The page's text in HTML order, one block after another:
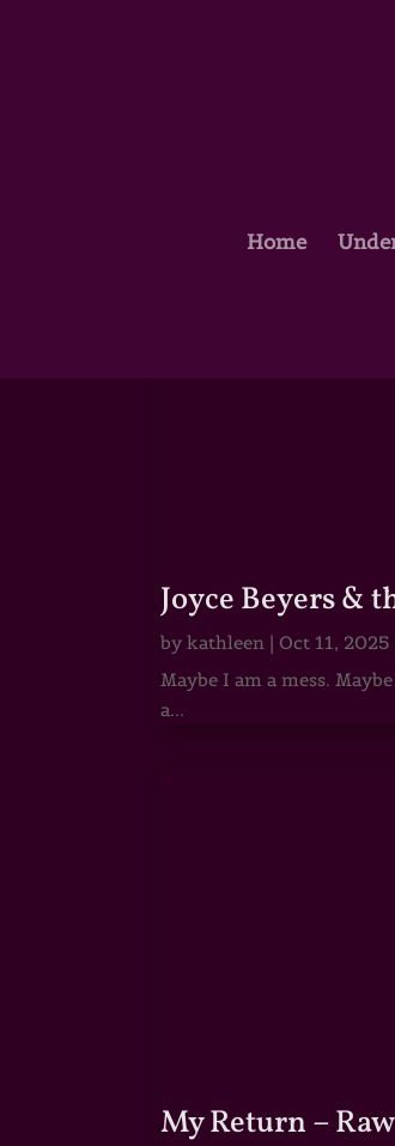
Home
Joyce Beyers &
bykathleen | Oct 11, 2025
Maybe I am a mess.
a...
My Return –